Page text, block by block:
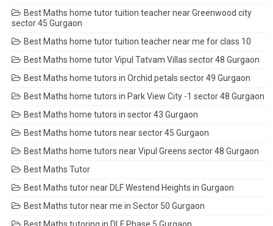
Best Maths home tutor tuition teacher near Greenwood city
sector 45 Gurgaon
Best Maths home tutor tuition teacher near me for class 10
Best Maths home tutor Vipul Tatvam Villas sector 48 Gurgaon
Best Maths home tutors in Orchid petals sector 49 Gurgaon
Best Maths home tutors in Park View City -1 sector 48 Gurgaon
Best Maths home tutors in sector 43 Gurgaon
Best Maths home tutors near sector 45 Gurgaon
Best Maths home tutors near Vipul Greens sector 48 Gurgaon
Best Maths Tutor
Best Maths tutor near DLF Westend Heights in Gurgaon
Best Maths tutor near me in Sector 50 Gurgaon